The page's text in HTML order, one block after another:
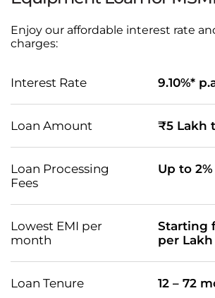
Enjoy our affordable interest rate
charges:
Interest Rate 9.10%*
Loan Amount ₹5 Lakh
Loan Processing
Fees
Up to
Lowest EMI per
month
Starting
per
Loan Tenure 12 – 72